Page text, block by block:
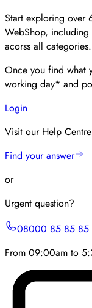
Start exploring over
WebShop,
acorss all categories.
Once you find what
working day* and
Login
Visit our Help Centre
Find your answer
or
Urgent question?
08000 85 85 85
From 09:00am to